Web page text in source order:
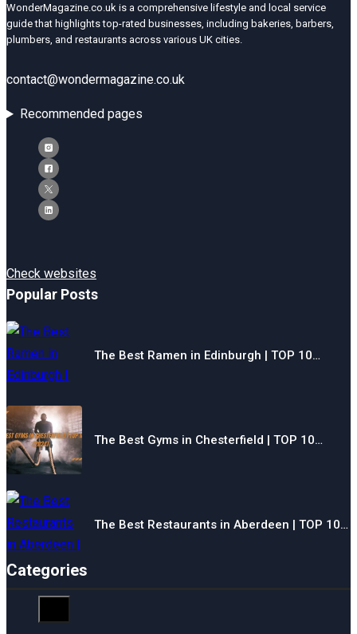
WonderMagazine.co.uk is a comprehensive lifestyle and local service
guide that highlights top-rated businesses, including bakeries, barbers,
plumbers, and restaurants across various UK cities.
contact@wondermagazine.co.uk
Recommended pages
Check websites
Popular Posts
The Best Ramen in Edinburgh | TOP 10…
The Best Gyms in Chesterfield | TOP 10…
The Best Restaurants in Aberdeen | TOP 10…
Categories